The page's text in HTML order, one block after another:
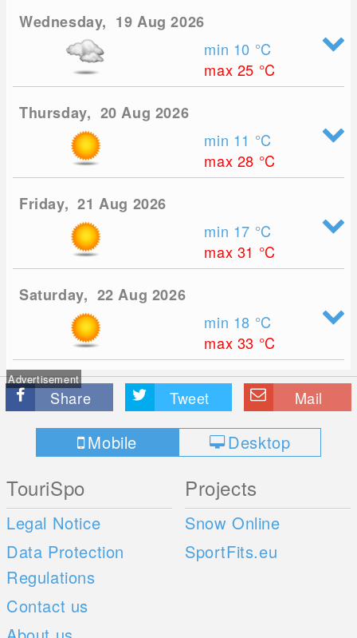
Wednesday, 19 Aug 2026
min 10 °C
max 25 °C
Thursday, 20 Aug 2026
min 11 °C
max 28 °C
Friday, 21 Aug 2026
min 17 °C
max 31 °C
Saturday, 22 Aug 2026
min 18 °C
max 33 °C
Advertisement
Share Tweet Mail
Mobile Desktop
TouriSpo
Legal Notice
Data Protection
Regulations
Contact us
Projects
Snow Online
SportFits.eu